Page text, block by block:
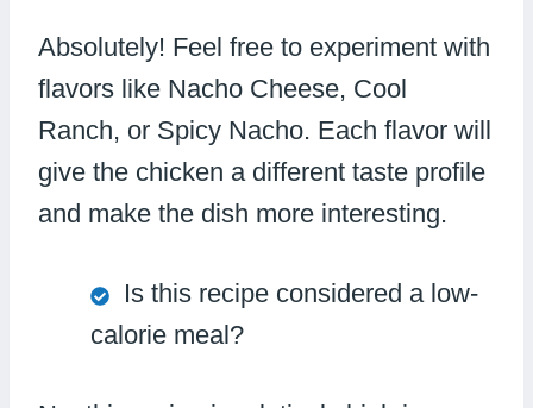
Absolutely! Feel free to experiment with
flavors like Nacho Cheese, Cool
Ranch, or Spicy Nacho. Each flavor will
give the chicken a different taste profile
and make the dish more interesting.
Is this recipe considered a low-
calorie meal?